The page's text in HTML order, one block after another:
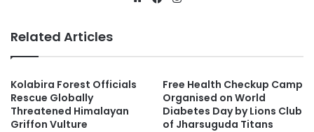
Related Articles
Kolabira Forest Officials
Rescue Globally
Threatened Himalayan
Griffon Vulture
Free Health Checkup Camp
Organised on World
Diabetes Day by Lions Club
of Jharsuguda Titans